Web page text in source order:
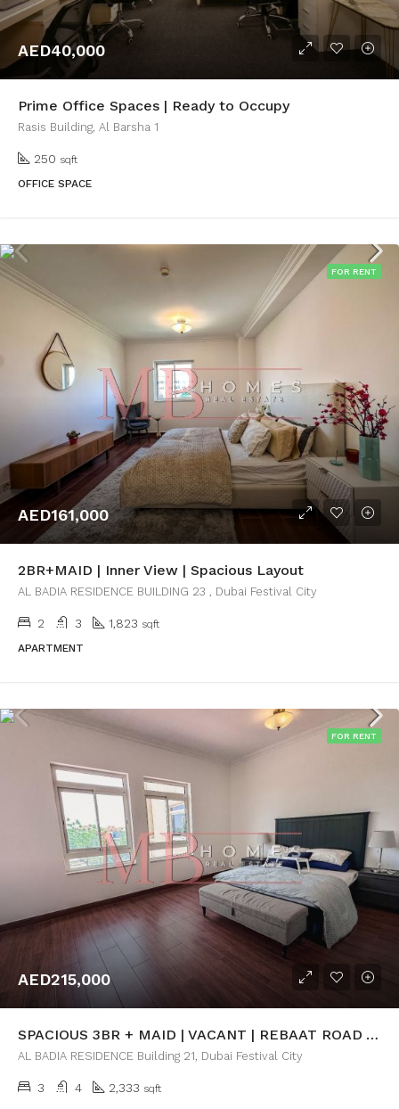
AED40,000
Prime Office Spaces | Ready to Occupy
Rasis Building, Al Barsha 1
250 sqft
OFFICE SPACE
FOR RENT
AED161,000
2BR+MAID | Inner View | Spacious Layout
AL BADIA RESIDENCE BUILDING 23 , Dubai Festival City
2 3 1,823 sqft
APARTMENT
FOR RENT
AED215,000
SPACIOUS 3BR + MAID | VACANT | REBAAT ROAD VIEW
AL BADIA RESIDENCE Building 21, Dubai Festival City
3 4 2,333 sqft